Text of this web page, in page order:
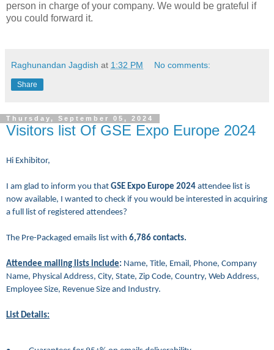
person in charge of your company. We would be grateful if
you could forward it.
Raghunandan Jagdish at 1:32 PM No comments:
Share
Thursday, September 05, 2024
Visitors list Of GSE Expo Europe 2024
Hi Exhibitor,
I am glad to inform you that GSE Expo Europe 2024 attendee list is
now available, I wanted to check if you would be interested in acquiring
a full list of registered attendees?
The Pre-Packaged emails list with 6,786 contacts.
Attendee mailing lists include: Name, Title, Email, Phone, Company
Name, Physical Address, City, State, Zip Code, Country, Web Address,
Employee Size, Revenue Size and Industry.
List Details: